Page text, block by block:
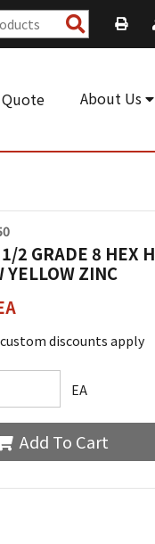
Search
Products
Quote About Us
2 GRADE 8 HEX
YELLOW ZINC
discounts apply
EA
Add To Cart